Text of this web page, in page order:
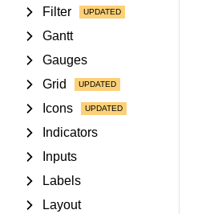
Filter
Gantt
Gauges
Grid
Icons
Indicators
Inputs
Labels
Layout